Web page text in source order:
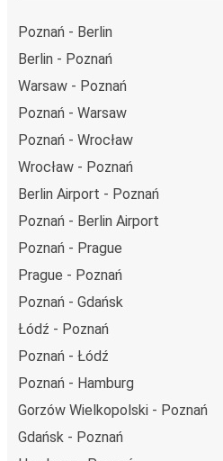
Poznań - Berlin
Berlin - Poznań
Warsaw - Poznań
Poznań - Warsaw
Poznań - Wrocław
Wrocław - Poznań
Berlin Airport - Poznań
Poznań - Berlin Airport
Poznań - Prague
Prague - Poznań
Poznań - Gdańsk
Łódź - Poznań
Poznań - Łódź
Poznań - Hamburg
Gorzów Wielkopolski - Poznań
Gdańsk - Poznań